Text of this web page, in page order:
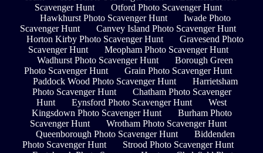
Scavenger Hunt
Otford Photo Scavenger Hunt
Hawkhurst Photo Scavenger Hunt
Iwade Photo
Scavenger Hunt
Canvey Island Photo Scavenger Hunt
Horton Kirby Photo Scavenger Hunt
Gravesend Photo
Scavenger Hunt
Meopham Photo Scavenger Hunt
Wadhurst Photo Scavenger Hunt
Borough Green
Photo Scavenger Hunt
Grain Photo Scavenger Hunt
Paddock Wood Photo Scavenger Hunt
Harrietsham
Photo Scavenger Hunt
Chatham Photo Scavenger
Hunt
Eynsford Photo Scavenger Hunt
West
Kingsdown Photo Scavenger Hunt
Burham Photo
Scavenger Hunt
Wrotham Photo Scavenger Hunt
Queenborough Photo Scavenger Hunt
Biddenden
Photo Scavenger Hunt
Strood Photo Scavenger Hunt